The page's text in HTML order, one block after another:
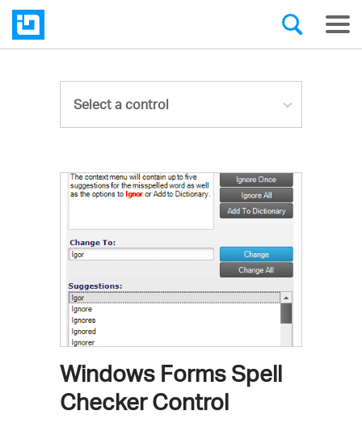
Select a control
Windows Forms Spell
Checker Control